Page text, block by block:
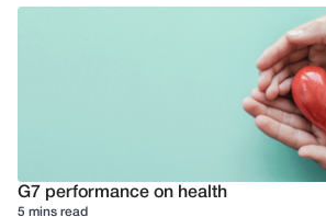
G7 performance on health
5 mins read